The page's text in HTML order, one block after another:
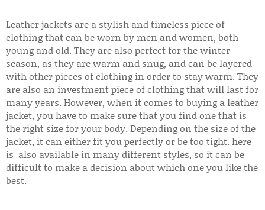
Leather jackets are a stylish and timeless piece of
clothing that can be worn by men and women, both
young and old. They are also perfect for the winter
season, as they are warm and snug, and can be layered
with other pieces of clothing in order to stay warm. They
are also an investment piece of clothing that will last for
many years. However, when it comes to buying a leather
jacket, you have to make sure that you find one that is
the right size for your body. Depending on the size of the
jacket, it can either fit you perfectly or be too tight. here
is also available in many different styles, so it can be
difficult to make a decision about which one you like the
best.